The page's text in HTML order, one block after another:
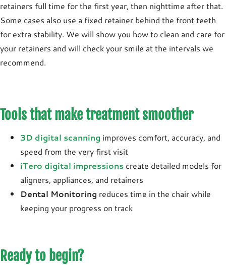
retainers full time for the first year, then nighttime after that.
Some cases also use a fixed retainer behind the front teeth
for extra stability. We will show you how to clean and care for
your retainers and will check your smile at the intervals we
recommend.
Tools that make treatment smoother
3D digital scanning improves comfort, accuracy, and
speed from the very first visit
iTero digital impressions create detailed models for
aligners, appliances, and retainers
Dental Monitoring reduces time in the chair while
keeping your progress on track
Ready to begin?